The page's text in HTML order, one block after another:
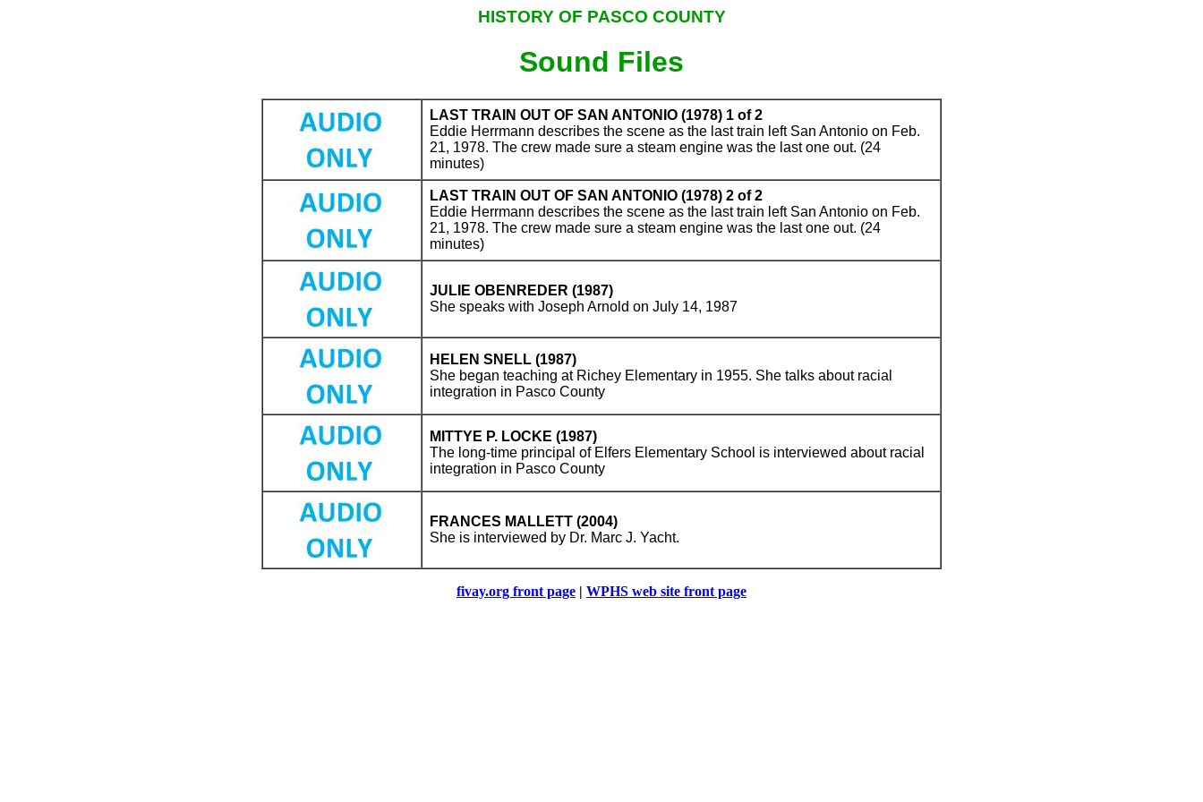
HISTORY OF PASCO COUNTY
Sound Files
LAST TRAIN OUT OF SAN ANTONIO (1978) 1 of 2
Eddie Herrmann describes the scene as the last train left San Antonio on Feb.
21, 1978. The crew made sure a steam engine was the last one out. (24
minutes)
LAST TRAIN OUT OF SAN ANTONIO (1978) 2 of 2
Eddie Herrmann describes the scene as the last train left San Antonio on Feb.
21, 1978. The crew made sure a steam engine was the last one out. (24
minutes)
JULIE OBENREDER (1987)
She speaks with Joseph Arnold on July 14, 1987
HELEN SNELL (1987)
She began teaching at Richey Elementary in 1955. She talks about racial
integration in Pasco County
MITTYE P. LOCKE (1987)
The long-time principal of Elfers Elementary School is interviewed about racial
integration in Pasco County
FRANCES MALLETT (2004)
She is interviewed by Dr. Marc J. Yacht.
fivay.org front page | WPHS web site front page